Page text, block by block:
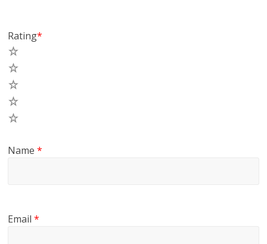
Rating*
Name*
Email*